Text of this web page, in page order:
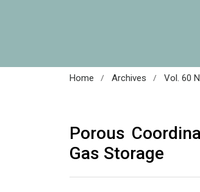
Home / Archives / Vol. 60
Porous
Gas Storage